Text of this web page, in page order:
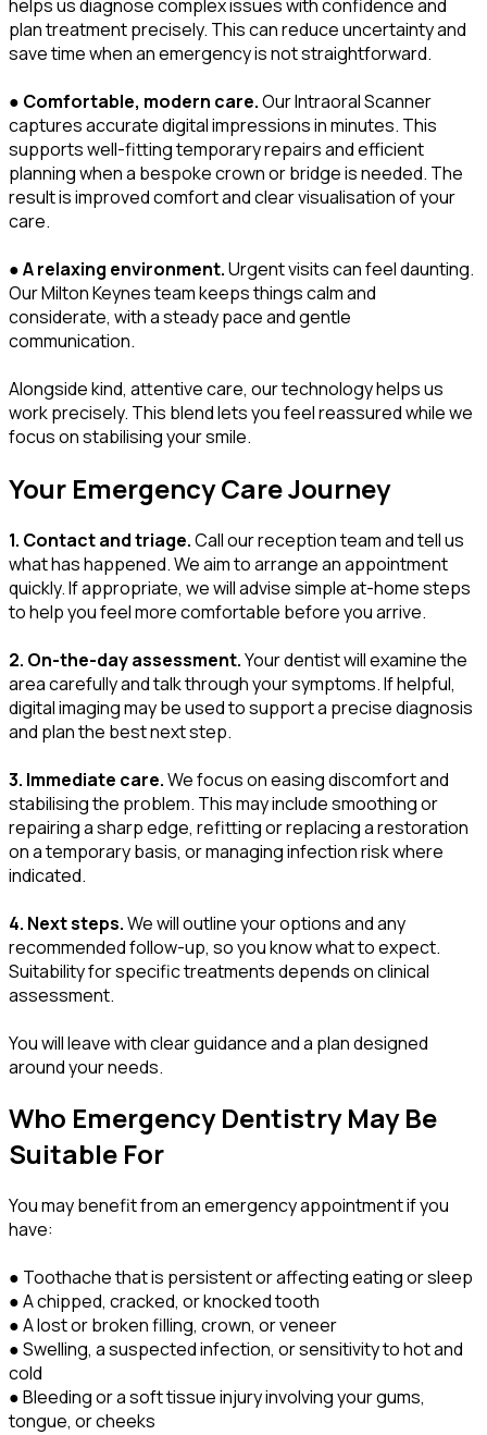
helps us diagnose complex issues with confidence and
plan treatment precisely. This can reduce uncertainty and
save time when an emergency is not straightforward.
● Comfortable, modern care.Our Intraoral Scanner
captures accurate digital impressions in minutes. This
supports well-fitting temporary repairs and efficient
planning when a bespoke crown or bridge is needed. The
result is improved comfort and clear visualisation of your
care.
●A relaxing environment.Urgent visits can feel daunting.
Our Milton Keynes team keeps things calm and
considerate, with a steady pace and gentle
communication.
Alongside kind, attentive care, our technology helps us
work precisely. This blend lets you feel reassured while we
focus on stabilising your smile.
Your Emergency Care Journey
1. Contact and triage.Call our reception team and tell us
what has happened. We aim to arrange an appointment
quickly. If appropriate, we will advise simple at-home steps
to help you feel more comfortable before you arrive.
2. On-the-day assessment.Your dentist will examine the
area carefully and talk through your symptoms. If helpful,
digital imaging may be used to support a precise diagnosis
and plan the best next step.
3. Immediate care.We focus on easing discomfort and
stabilising the problem. This may include smoothing or
repairing a sharp edge, refitting or replacing a restoration
on a temporary basis, or managing infection risk where
indicated.
4. Next steps.We will outline your options and any
recommended follow-up, so you know what to expect.
Suitability for specific treatments depends on clinical
assessment.
You will leave with clear guidance and a plan designed
around your needs.
Who Emergency Dentistry May Be
Suitable For
You may benefit from an emergency appointment if you
have:
● Toothache that is persistent or affecting eating or sleep
● A chipped, cracked, or knocked tooth
● A lost or broken filling, crown, or veneer
● Swelling, a suspected infection, or sensitivity to hot and
cold
● Bleeding or a soft tissue injury involving your gums,
tongue, or cheeks